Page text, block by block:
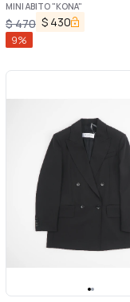
MINI ABITO "KONA"
$470 $ 430
9%